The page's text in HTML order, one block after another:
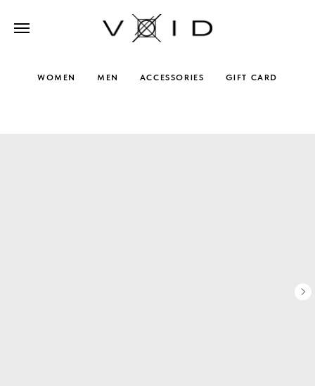
WOMEN MEN ACCESSORIES GIFT CARD